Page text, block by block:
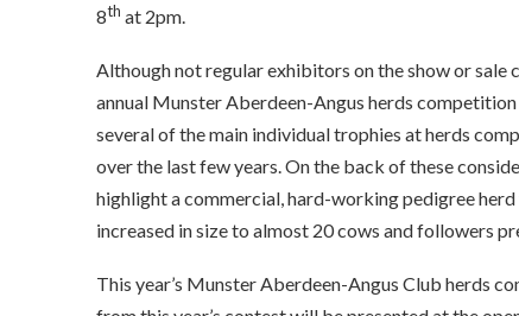
8th at 2pm.
Although not regular exhibitors on the show or sale
annual Munster Aberdeen-Angus herds competition
several of the main individual trophies at herds
over the last few years. On the back of these
highlight a commercial, hard-working pedigree herd
increased in size to almost 20 cows and followers
This year’s Munster Aberdeen-Angus Club herds